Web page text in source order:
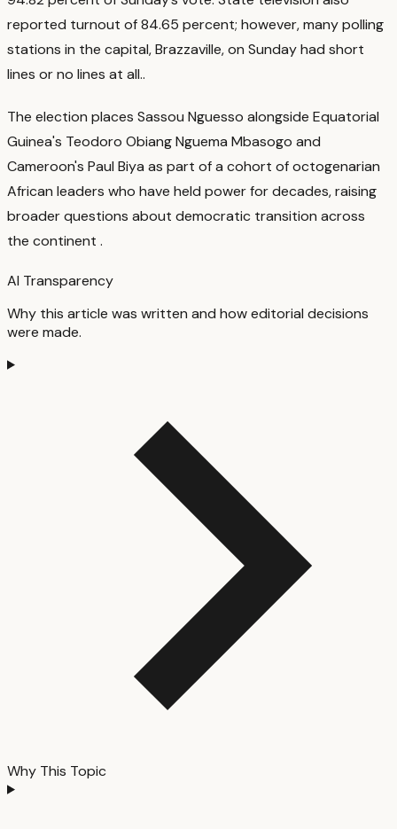
reported turnout of 84.65 percent; however, many polling
stations in the capital, Brazzaville, on Sunday had short
lines or no lines at all..
The election places Sassou Nguesso alongside Equatorial
Guinea's Teodoro Obiang Nguema Mbasogo and
Cameroon's Paul Biya as part of a cohort of octogenarian
African leaders who have held power for decades, raising
broader questions about democratic transition across
the continent .
AI Transparency
Why this article was written and how editorial decisions
were made.
Why This Topic